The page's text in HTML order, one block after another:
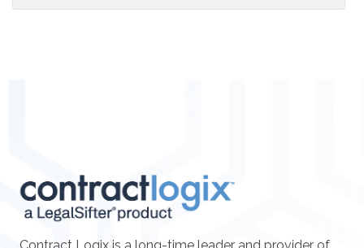
Contract Logix is a long-time leader and provider of